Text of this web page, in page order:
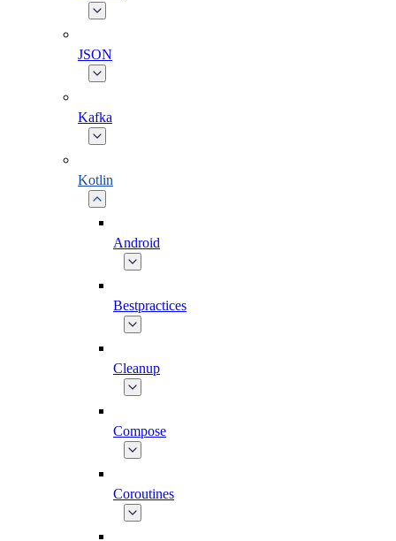
JSON
Kafka
Kotlin
Android
Bestpractices
Cleanup
Compose
Coroutines